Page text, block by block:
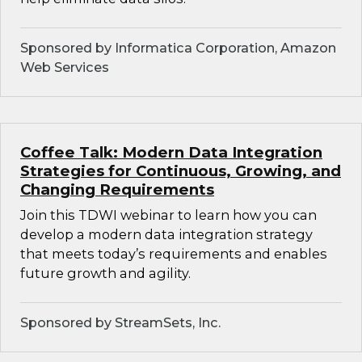
Sponsored by Informatica Corporation, Amazon
Web Services
Coffee Talk: Modern Data Integration
Strategies for Continuous, Growing, and
Changing Requirements
Join this TDWI webinar to learn how you can
develop a modern data integration strategy
that meets today’s requirements and enables
future growth and agility.
Sponsored by StreamSets, Inc.